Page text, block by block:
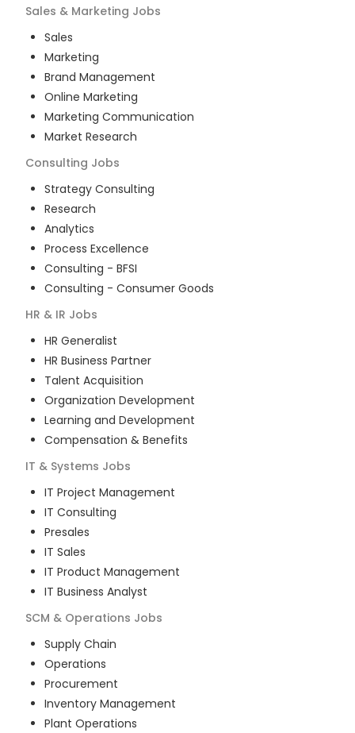
Sales & Marketing Jobs
Sales
Marketing
Brand Management
Online Marketing
Marketing Communication
Market Research
Consulting Jobs
Strategy Consulting
Research
Analytics
Process Excellence
Consulting - BFSI
Consulting - Consumer Goods
HR & IR Jobs
HR Generalist
HR Business Partner
Talent Acquisition
Organization Development
Learning and Development
Compensation & Benefits
IT & Systems Jobs
IT Project Management
IT Consulting
Presales
IT Sales
IT Product Management
IT Business Analyst
SCM & Operations Jobs
Supply Chain
Operations
Procurement
Inventory Management
Plant Operations